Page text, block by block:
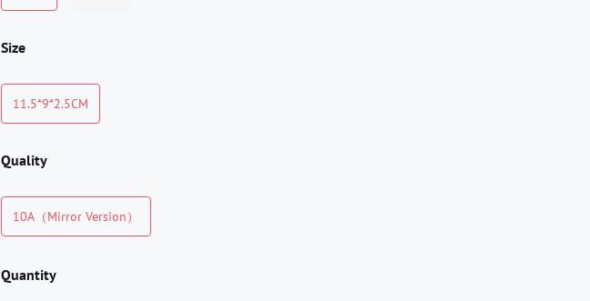
Size
11.5*9*2.5CM
Quality
10A（Mirror Version）
Quantity